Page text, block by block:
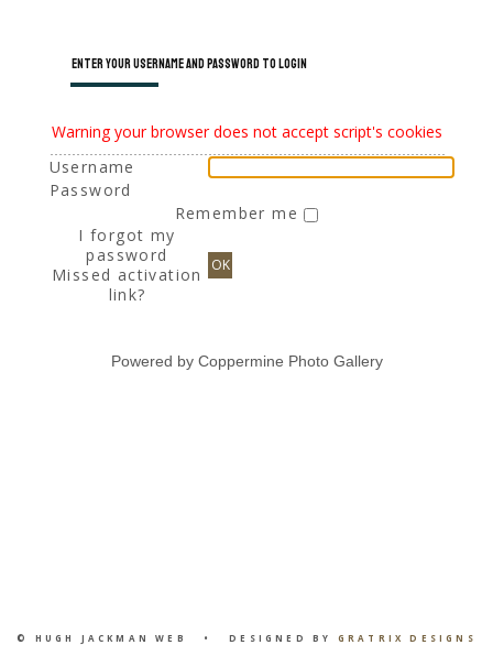
Enter your username and password to login
Warning your browser does not accept script's cookies
Username
Password
Remember me
I forgot my
password
Missed activation
link?
OK
Powered by Coppermine Photo Gallery
© HUGH JACKMAN WEB • DESIGNED BY GRATRIX DESIGNS